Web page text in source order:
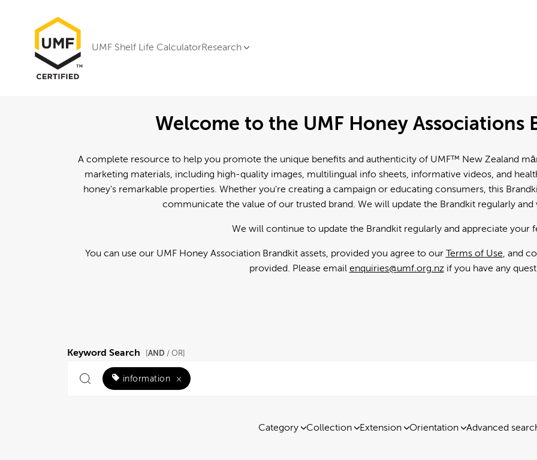
UMF Shelf Life CalculatorResearch
Welcome to the UMF Honey Associations
A complete resource to help you promote the unique benefits and authenticity of UMF™ New Zealand
marketing materials, including high-quality images, multilingual info sheets, informative videos, and
honey's remarkable properties. Whether you're creating a campaign or educating consumers, this
communicate the value of our trusted brand. We will update the Brandkit regularly
We will continue to update the Brandkit regularly and appreciate your
You can use our UMF Honey Association Brandkit assets, provided you agree to our Terms of Use, and
provided. Please email enquiries@umf.org.nzif you have any
Keyword Search [AND / OR]
information ×
Category Collection Extension Orientation Advanced